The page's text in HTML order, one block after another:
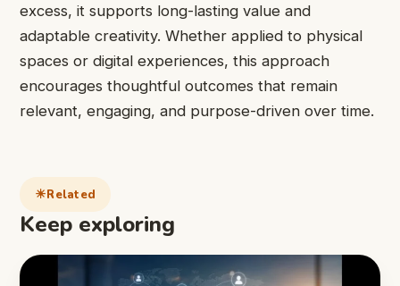
excess, it supports long-lasting value and
adaptable creativity. Whether applied to physical
spaces or digital experiences, this approach
encourages thoughtful outcomes that remain
relevant, engaging, and purpose-driven over time.
Related
Keep exploring